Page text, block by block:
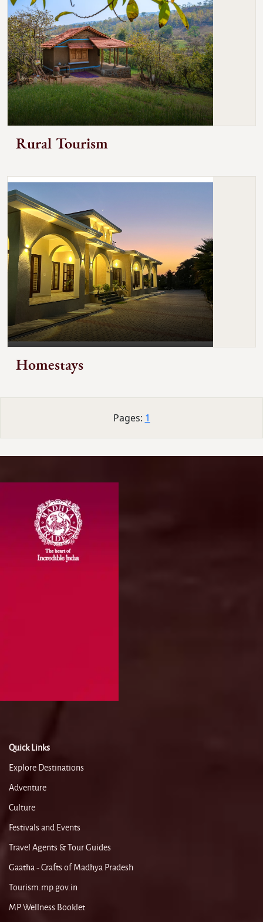
Rural Tourism
Homestays
Pages: 1
Quick Links
Explore Destinations
Adventure
Culture
Festivals and Events
Travel Agents & Tour Guides
Gaatha - Crafts of Madhya Pradesh
Tourism.mp.gov.in
MP Wellness Booklet